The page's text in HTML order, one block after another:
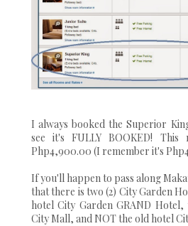
I always booked the Superior
see it's FULLY BOOKED!
Php4,900.00 (I remember it's
If you'll happen to pass along
that there is two (2) City Garden
hotel City Garden GRAND
City Mall, and NOT the old hotel